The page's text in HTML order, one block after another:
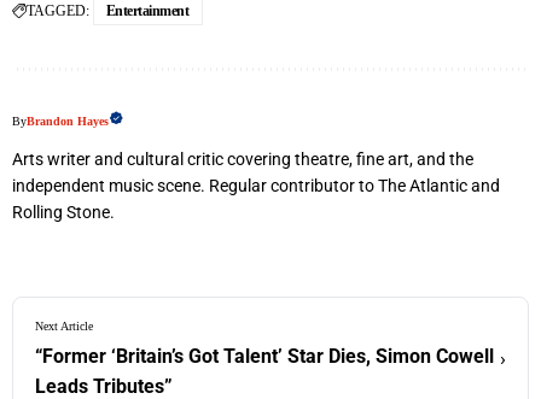
TAGGED: Entertainment
ByBrandon Hayes
Arts writer and cultural critic covering theatre, fine art, and the
independent music scene. Regular contributor to The Atlantic and
Rolling Stone.
Next Article
“Former ‘Britain’s Got Talent’ Star Dies, Simon Cowell
Leads Tributes”
›